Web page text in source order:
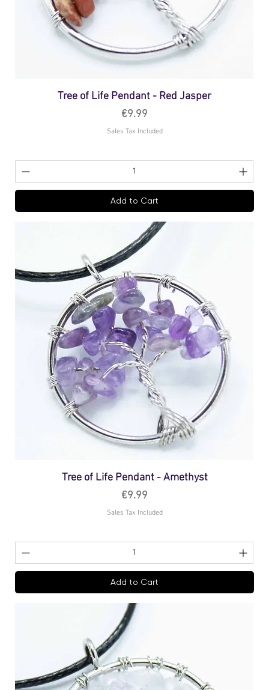
Tree of Life Pendant - Red Jasper
Price
€9.99
Sales Tax Included
Add to Cart
Tree of Life Pendant - Amethyst
Price
€9.99
Sales Tax Included
Add to Cart